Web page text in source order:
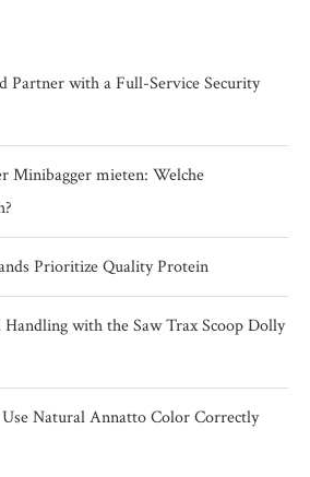
Partner with a Full-Service Security
Minibagger mieten: Welche
Prioritize Quality Protein
with the Saw Trax Scoop Dolly
Natural Annatto Color Correctly